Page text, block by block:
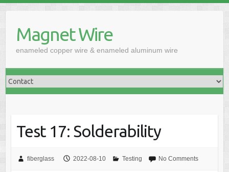
contentMagnet Wire
enameled copper wire & enameled aluminum wire
Test 17: Solderability
fiberglass 2022-08-10 Testing No Comments